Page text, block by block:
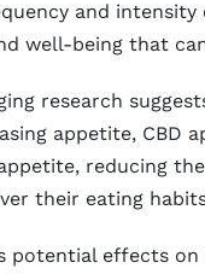
and
well-being that
research
appetite, CBD
reducing
their eating
effects on